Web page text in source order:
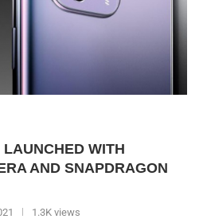
WITH
AND SNAPDRAGON
1.3K views